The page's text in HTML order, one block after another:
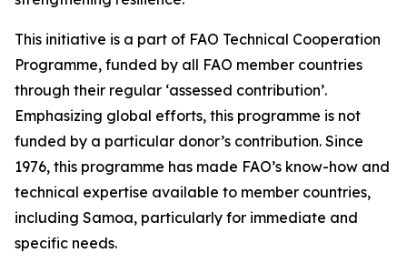
This initiative is a part of FAO Technical Cooperation
Programme, funded by all FAO member countries
through their regular ‘assessed contribution’.
Emphasizing global efforts, this programme is not
funded by a particular donor’s contribution. Since
1976, this programme has made FAO’s know-how and
technical expertise available to member countries,
including Samoa, particularly for immediate and
specific needs.